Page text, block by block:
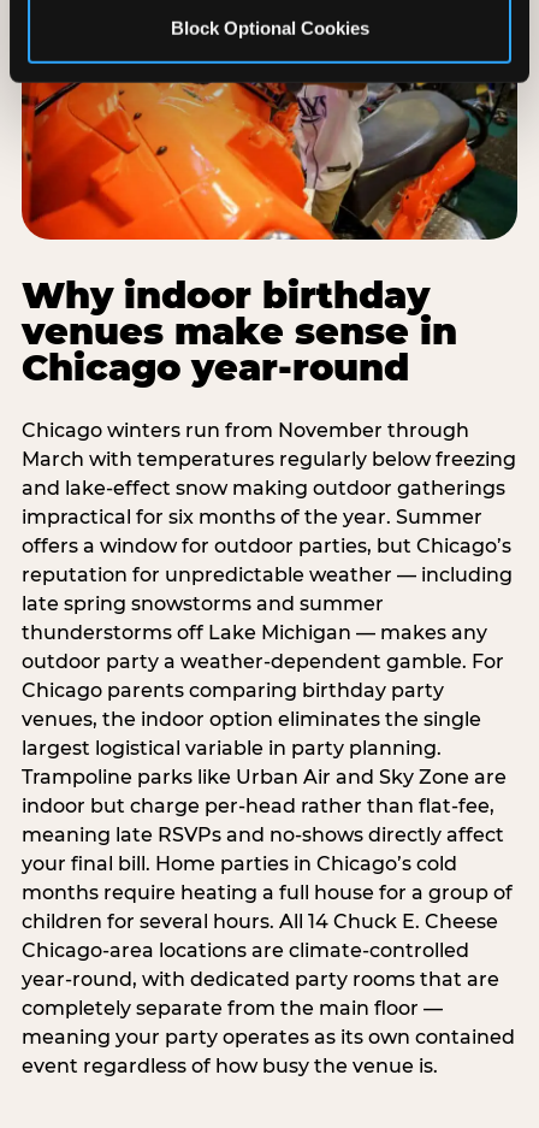
Block Optional Cookies
Why indoor birthday
venues make sense in
Chicago year-round
Chicago winters run from November through
March with temperatures regularly below freezing
and lake-effect snow making outdoor gatherings
impractical for six months of the year. Summer
offers a window for outdoor parties, but Chicago’s
reputation for unpredictable weather — including
late spring snowstorms and summer
thunderstorms off Lake Michigan — makes any
outdoor party a weather-dependent gamble. For
Chicago parents comparing birthday party
venues, the indoor option eliminates the single
largest logistical variable in party planning.
Trampoline parks like Urban Air and Sky Zone are
indoor but charge per-head rather than flat-fee,
meaning late RSVPs and no-shows directly affect
your final bill. Home parties in Chicago’s cold
months require heating a full house for a group of
children for several hours. All 14 Chuck E. Cheese
Chicago-area locations are climate-controlled
year-round, with dedicated party rooms that are
completely separate from the main floor —
meaning your party operates as its own contained
event regardless of how busy the venue is.